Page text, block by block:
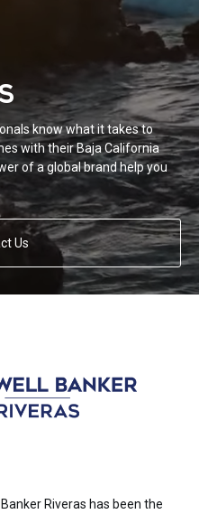
know what it takes to
with their Baja California
of a global brand help you
Us
Riveras has been the